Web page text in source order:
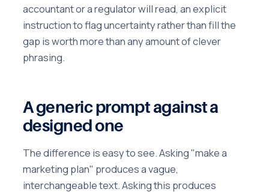
accountant or a regulator will read, an explicit
instruction to flag uncertainty rather than fill the
gap is worth more than any amount of clever
phrasing.
A generic prompt against a
designed one
The difference is easy to see. Asking "make a
marketing plan" produces a vague,
interchangeable text. Asking this produces